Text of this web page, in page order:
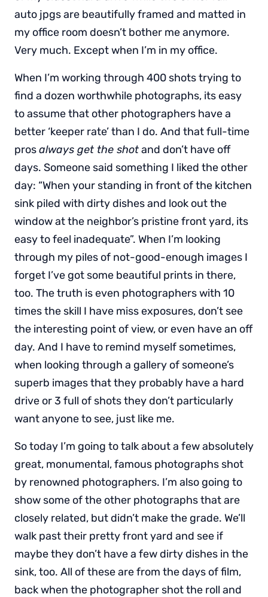
auto jpgs are beautifully framed and matted in
my office room doesn’t bother me anymore.
Very much. Except when I’m in my office.
When I’m working through 400 shots trying to
find a dozen worthwhile photographs, its easy
to assume that other photographers have a
better ‘keeper rate’ than I do. And that full-time
prosalways get the shotand don’t have off
days. Someone said something I liked the other
day: “When your standing in front of the kitchen
sink piled with dirty dishes and look out the
window at the neighbor’s pristine front yard, its
easy to feel inadequate”. When I’m looking
through my piles of not-good-enough images I
forget I’ve got some beautiful prints in there,
too. The truth is even photographers with 10
times the skill I have miss exposures, don’t see
the interesting point of view, or even have an off
day. And I have to remind myself sometimes,
when looking through a gallery of someone’s
superb images that they probably have a hard
drive or 3 full of shots they don’t particularly
want anyone to see, just like me.
So today I’m going to talk about a few absolutely
great, monumental, famous photographs shot
by renowned photographers. I’m also going to
show some of the other photographs that are
closely related, but didn’t make the grade. We’ll
walk past their pretty front yard and see if
maybe they don’t have a few dirty dishes in the
sink, too. All of these are from the days of film,
back when the photographer shot the roll and